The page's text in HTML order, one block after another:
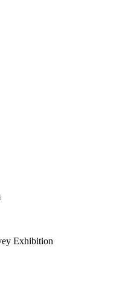
Exhibition